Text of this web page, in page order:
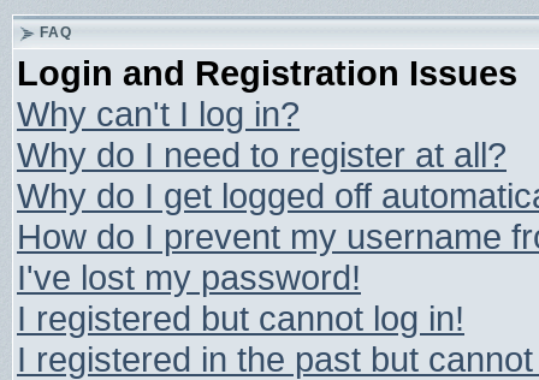
FAQ
Login and Registration Issues
Why can't I log in?
Why do I need to register at all?
Why do I get logged off
How do I prevent my username
I've lost my password!
I registered but cannot log in!
I registered in the past but